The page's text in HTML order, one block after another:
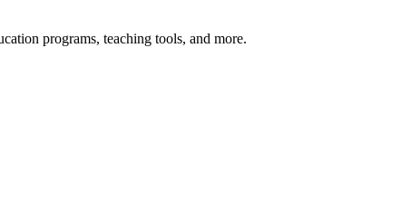
programs, teaching tools, and more.